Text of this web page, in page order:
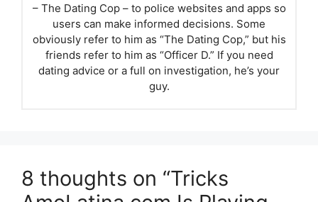
– The Dating Cop – to police websites and apps so
users can make informed decisions. Some
obviously refer to him as “The Dating Cop,” but his
friends refer to him as “Officer D.” If you need
dating advice or a full on investigation, he’s your
guy.
8 thoughts on “Tricks